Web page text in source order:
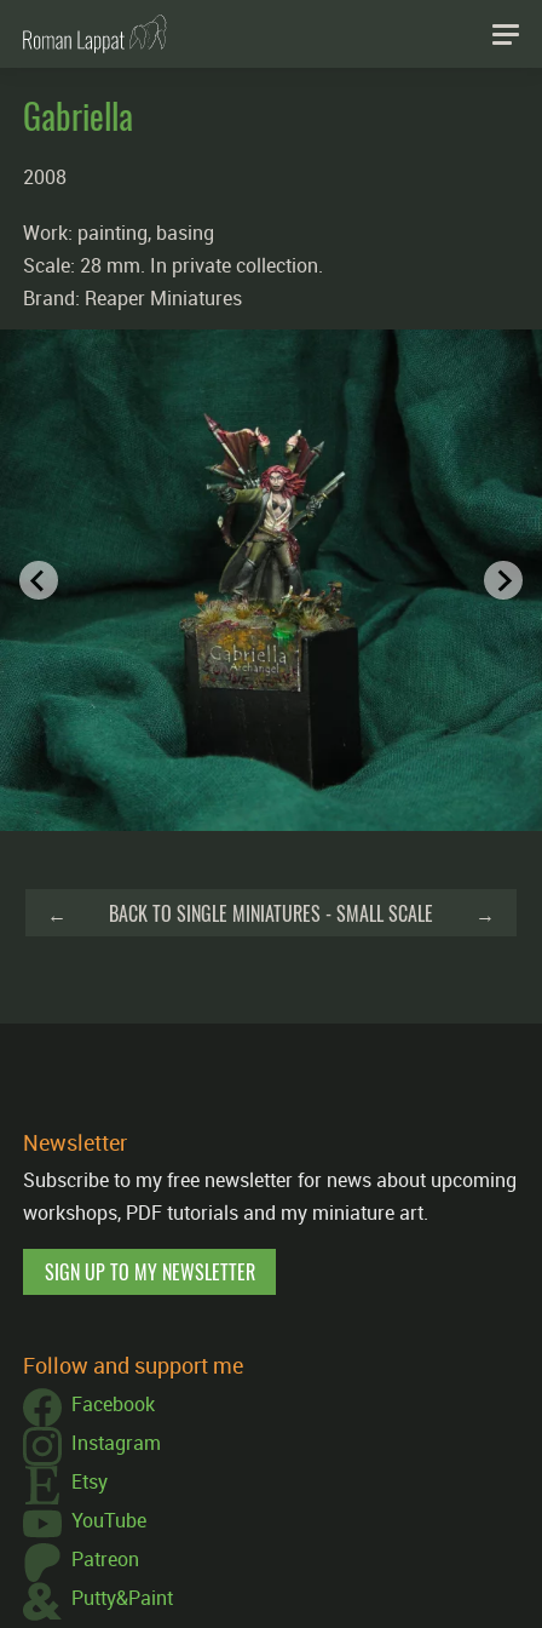
Gabriella
2008
Work: painting, basing
Scale: 28 mm. In private collection.
Brand: Reaper Miniatures
← BACK TO SINGLE MINIATURES - SMALL SCALE →
Newsletter
Subscribe to my free newsletter for news about upcoming
workshops, PDF tutorials and my miniature art.
SIGN UP TO MY NEWSLETTER
Follow and support me
Facebook
Instagram
Etsy
YouTube
Patreon
Putty&Paint